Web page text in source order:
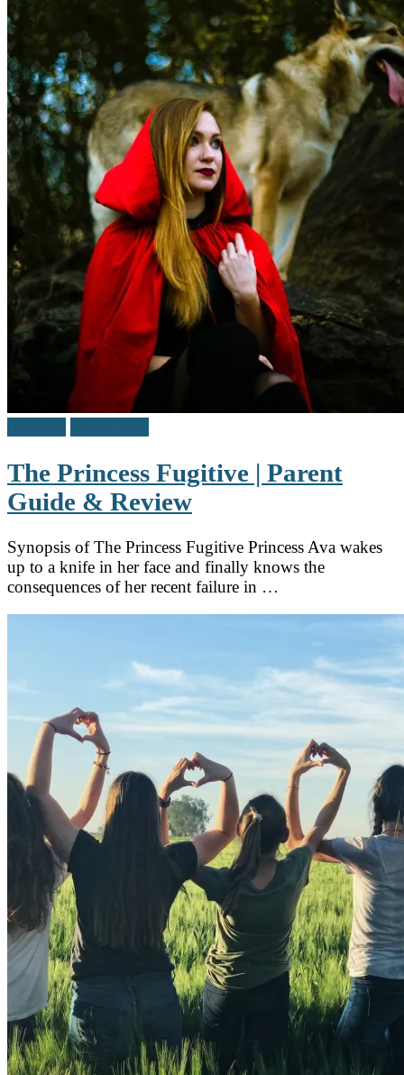
The Princess Fugitive | Parent
Guide & Review
Synopsis of The Princess Fugitive Princess Ava wakes
up to a knife in her face and finally knows the
consequences of her recent failure in …